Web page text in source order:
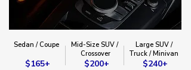
Sedan / Coupe
$165+
Mid-Size SUV /
​Crossover​
$200+
Large SUV /
Truck / Minivan​
$240+